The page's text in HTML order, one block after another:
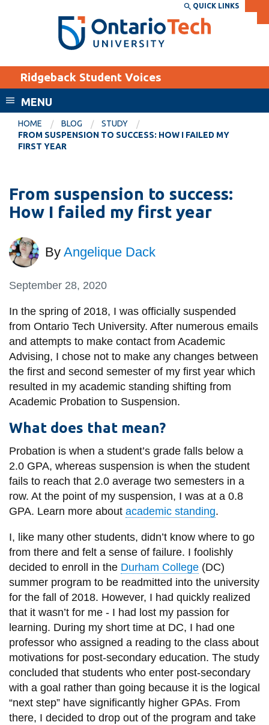
Search the:
SEARCH
THE
DIRECTORY
WEBSITE DIRECTORY
MyOntarioTech
EXPLORE
Donate
STUDENTS
Canvas
SERVICES AND
INFORMATION
Accessibility
Bookstore
Campus alerts
Directory and
departments
IT services
View all campus
services
QUICK LINKS
Ridgeback Student Voices
MENU
HOME BLOG
STUDY
FROM SUSPENSION TO SUCCESS: HOW I FAILED MY
FIRST YEAR
From suspension to success:
How I failed my first year
By Angelique Dack
September 28, 2020
In the spring of 2018, I was officially suspended
from Ontario Tech University. After numerous emails
and attempts to make contact from Academic
Advising, I chose not to make any changes between
the first and second semester of my first year which
resulted in my academic standing shifting from
Academic Probation to Suspension.
What does that mean?
Probation is when a student’s grade falls below a
2.0 GPA, whereas suspension is when the student
fails to reach that 2.0 average two semesters in a
row. At the point of my suspension, I was at a 0.8
GPA. Learn more about academic standing.
I, like many other students, didn’t know where to go
from there and felt a sense of failure. I foolishly
decided to enroll in the Durham College(DC)
summer program to be readmitted into the university
for the fall of 2018. However, I had quickly realized
that it wasn’t for me - I had lost my passion for
learning. During my short time at DC, I had one
professor who assigned a reading to the class about
motivations for post-secondary education. The study
concluded that students who enter post-secondary
with a goal rather than going because it is the logical
“next step” have significantly higher GPAs. From
there, I decided to drop out of the program and take